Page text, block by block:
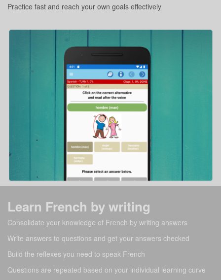
Practice fast and reach your own goals effectively
Learn French by writing
Consolidate your knowledge of French by writing answers
Write answers to questions and get your answers checked
Build the reflexes you need to speak French
Questions are repeated based on your individual learning curve